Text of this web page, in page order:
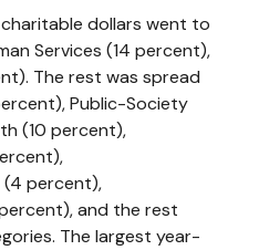
dollars went to
Services (14 percent),
The rest was spread
Public-Society
(10 percent),
percent),
and the rest
The largest year-